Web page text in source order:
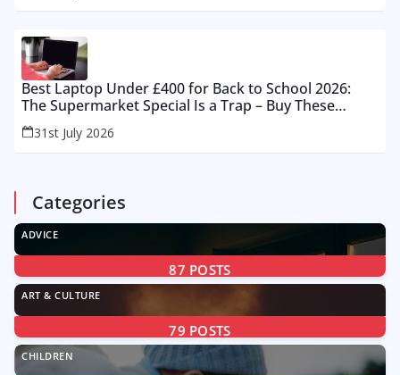
Best Laptop Under £400 for Back to School 2026:
The Supermarket Special Is a Trap – Buy These
Instead
31st July 2026
Categories
ADVICE
87 POSTS
ART & CULTURE
79 POSTS
CHILDREN